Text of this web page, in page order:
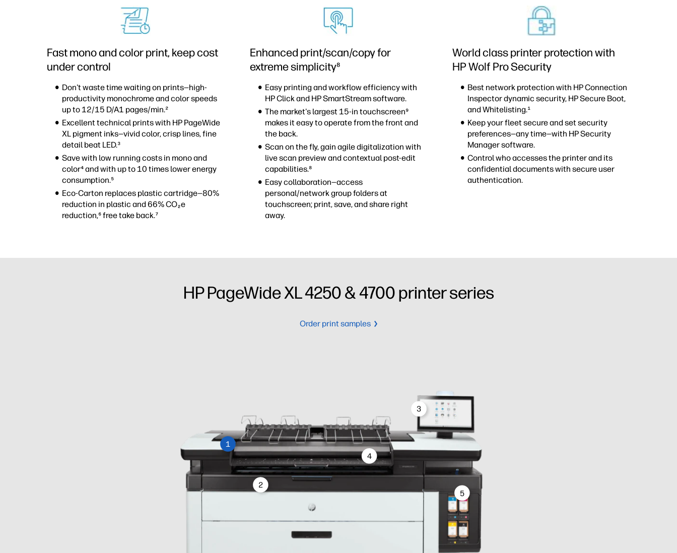
Fast mono and color print, keep cost
under control
Don't waste time waiting on prints—high-
productivity monochrome and color speeds
up to 12/15 D/A1 pages/min.²
Excellent technical prints with HP PageWide
XL pigment inks—vivid color, crisp lines, fine
detail beat LED.³
Save with low running costs in mono and
color⁴ and with up to 10 times lower energy
consumption.⁵
Eco-Carton replaces plastic cartridge—80%
reduction in plastic and 66% CO2e
reduction,⁶ free take back.⁷
Enhanced print/scan/copy for
extreme simplicity⁸
Easy printing and workflow efficiency with
HP Click and HP SmartStream software.
The market's largest 15-in touchscreen⁹
makes it easy to operate from the front and
the back.
Scan on the fly, gain agile digitalization with
live scan preview and contextual post-edit
capabilities.⁸
Easy collaboration—access
personal/network group folders at
touchscreen; print, save, and share right
away.
World class printer protection with
HP Wolf Pro Security
Best network protection with HP Connection
Inspector dynamic security, HP Secure Boot,
and Whitelisting.¹
Keep your fleet secure and set security
preferences—any time—with HP Security
Manager software.
Control who accesses the printer and its
confidential documents with secure user
authentication.
HP PageWide XL 4250 & 4700 printer series
Order print samples
5
4
3
2
1